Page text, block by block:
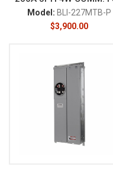
Model: BLI-227MTB-P
$3,900.00